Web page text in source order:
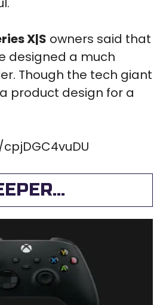
X|S owners said that
designed a much
Though the tech giant
product design for a